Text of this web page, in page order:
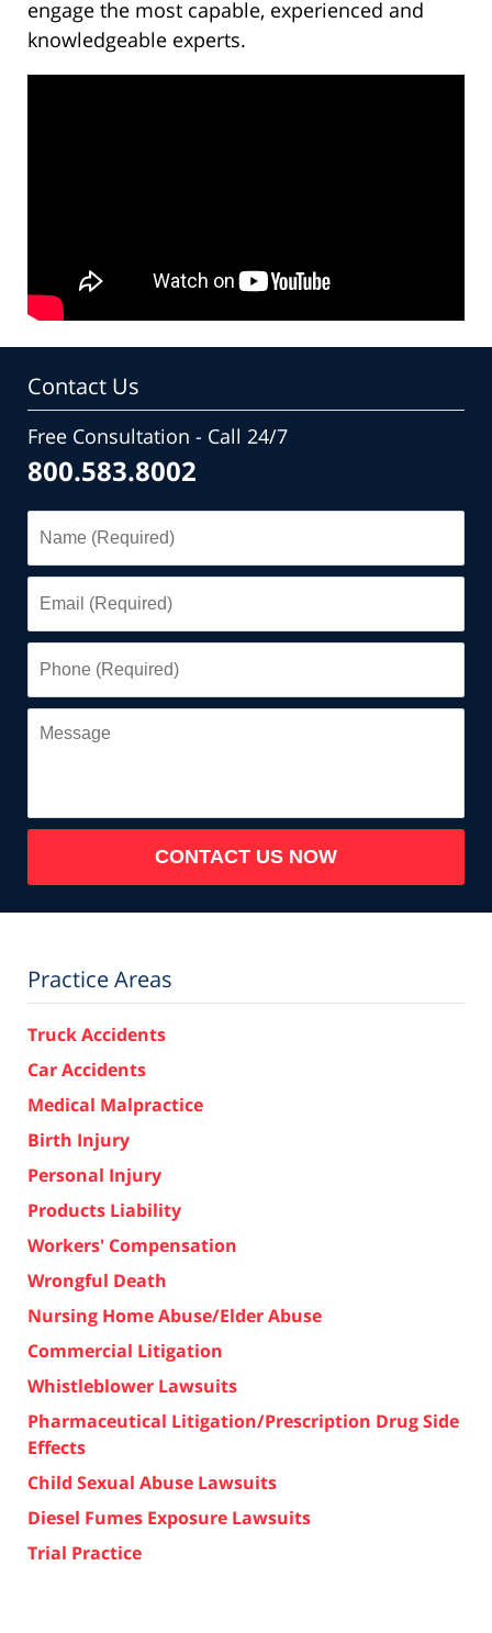
engage the most capable, experienced and
knowledgeable experts.
Contact Us
Free Consultation - Call 24/7
800.583.8002
(Required)
(Required)
(Required)
Message
CONTACT US NOW
Practice Areas
Truck Accidents
Car Accidents
Medical Malpractice
Birth Injury
Personal Injury
Products Liability
Workers' Compensation
Wrongful Death
Nursing Home Abuse/Elder Abuse
Commercial Litigation
Whistleblower Lawsuits
Pharmaceutical Litigation/Prescription Drug Side
Effects
Child Sexual Abuse Lawsuits
Diesel Fumes Exposure Lawsuits
Trial Practice